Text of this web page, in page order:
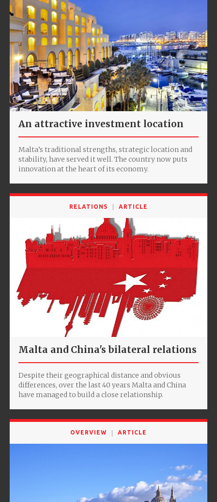
An attractive investment location
Malta’s traditional strengths, strategic location and
stability, have served it well. The country now puts
innovation at the heart of its economy.
RELATIONS ARTICLE
Malta and China's bilateral relations
Despite their geographical distance and obvious
differences, over the last 40 years Malta and China
have managed to build a close relationship.
OVERVIEW ARTICLE